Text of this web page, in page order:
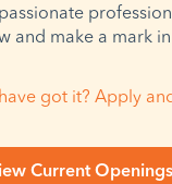
and make a mark
have got it? Apply
Current Openings